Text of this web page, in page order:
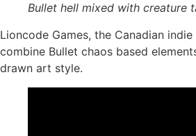
Bullet hell mixed with creature
Lioncode Games, the Canadian
combine Bullet chaos based
drawn art style.